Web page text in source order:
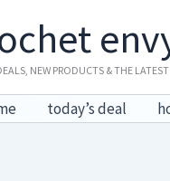
NEW PRODUCTS & THE
today’s deal